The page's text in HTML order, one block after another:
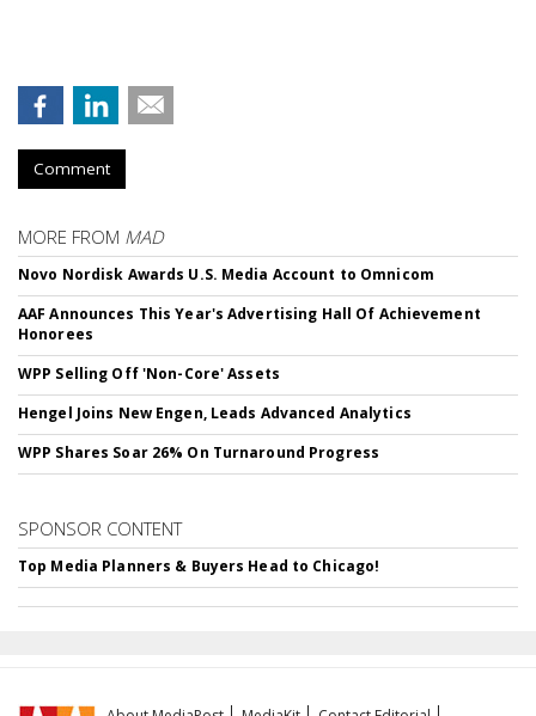
Comment
MORE FROM MAD
Novo Nordisk Awards U.S. Media Account to Omnicom
AAF Announces This Year's Advertising Hall Of Achievement
Honorees
WPP Selling Off 'Non-Core' Assets
Hengel Joins New Engen, Leads Advanced Analytics
WPP Shares Soar 26% On Turnaround Progress
SPONSOR CONTENT
Top Media Planners & Buyers Head to Chicago!